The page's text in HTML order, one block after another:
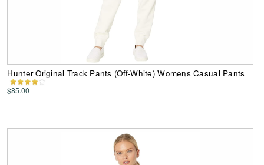
Hunter Original Track Pants (Off-White) Womens Casual Pants
$85.00